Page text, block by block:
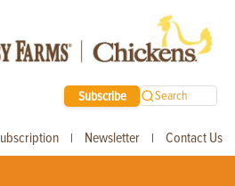
Subscribe Search
| Newsletter | Contact Us